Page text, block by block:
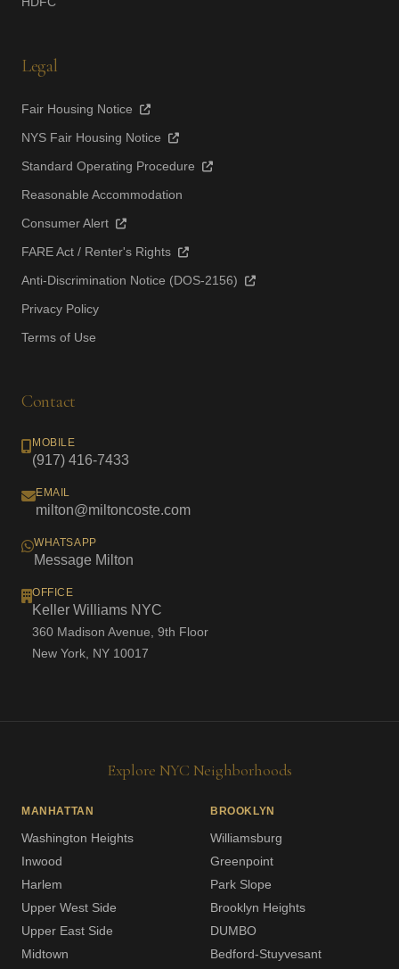
Legal
Fair Housing Notice
NYS Fair Housing Notice
Standard Operating Procedure
Reasonable Accommodation
Consumer Alert
FARE Act / Renter's Rights
Anti-Discrimination Notice (DOS-2156)
Privacy Policy
Terms of Use
Contact
MOBILE
(917) 416-7433
EMAIL
milton@miltoncoste.com
WHATSAPP
Message Milton
OFFICE
Keller Williams NYC
360 Madison Avenue, 9th Floor
New York, NY 10017
Explore NYC Neighborhoods
MANHATTAN
Washington Heights
Inwood
Harlem
Upper West Side
Upper East Side
Midtown
BROOKLYN
Williamsburg
Greenpoint
Park Slope
Brooklyn Heights
DUMBO
Bedford-Stuyvesant